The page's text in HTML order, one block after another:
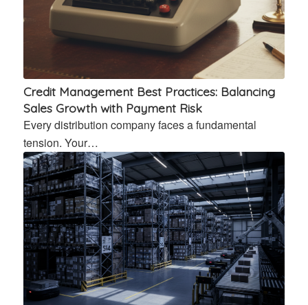
Credit Management Best Practices: Balancing
Sales Growth with Payment Risk
Every distribution company faces a fundamental
tension. Your…